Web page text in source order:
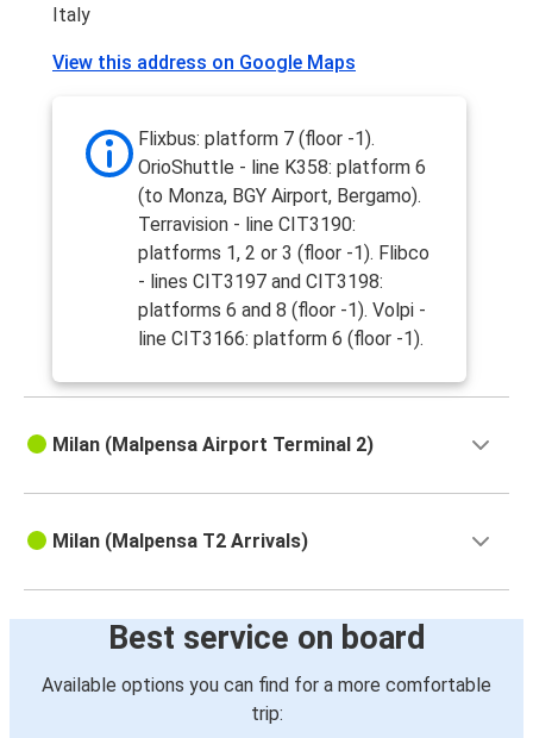
Italy
View this address on Google Maps
Flixbus: platform 7 (floor -1).
OrioShuttle - line K358: platform 6
(to Monza, BGY Airport, Bergamo).
Terravision - line CIT3190:
platforms 1, 2 or 3 (floor -1). Flibco
- lines CIT3197 and CIT3198:
platforms 6 and 8 (floor -1). Volpi -
line CIT3166: platform 6 (floor -1).
Milan (Malpensa Airport Terminal 2)
Milan (Malpensa T2 Arrivals)
Best service on board
Available options you can find for a more comfortable
trip: